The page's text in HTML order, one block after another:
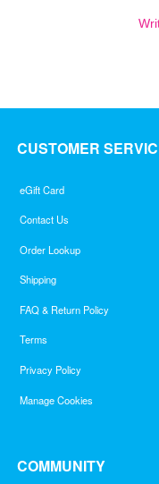
CUSTOMER
eGift Card
Contact Us
Order Lookup
Shipping
FAQ & Return Policy
Terms
Privacy Policy
Manage Cookies
COMMUNITY